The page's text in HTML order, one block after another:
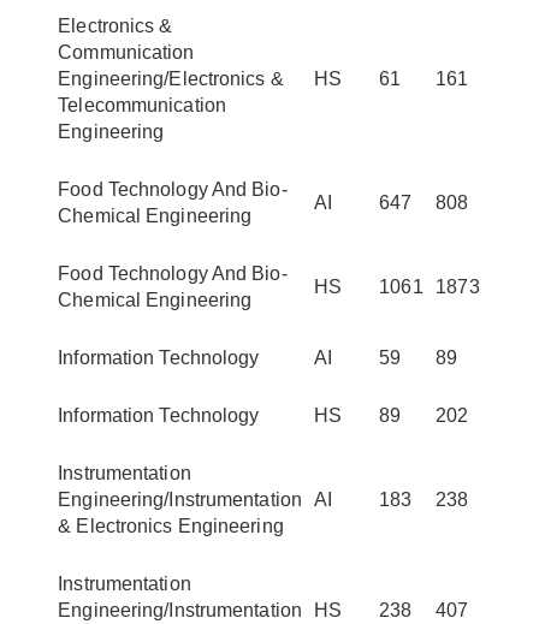
Electronics &
Communication
Engineering/Electronics &
Telecommunication
Engineering
HS 61 161
Food Technology And Bio-
Chemical Engineering
AI 647 808
Food Technology And Bio-
Chemical Engineering
HS 1061 1873
Information Technology AI 59 89
Information Technology HS 89 202
Instrumentation
Engineering/Instrumentation
& Electronics Engineering
AI 183 238
Instrumentation
Engineering/Instrumentation
HS 238 407